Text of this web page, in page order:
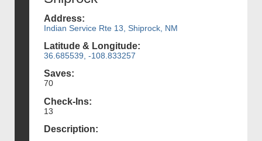
Address:
Indian Service Rte 13, Shiprock, NM
Latitude & Longitude:
36.685539, -108.833257
Saves:
70
Check-Ins:
13
Description: